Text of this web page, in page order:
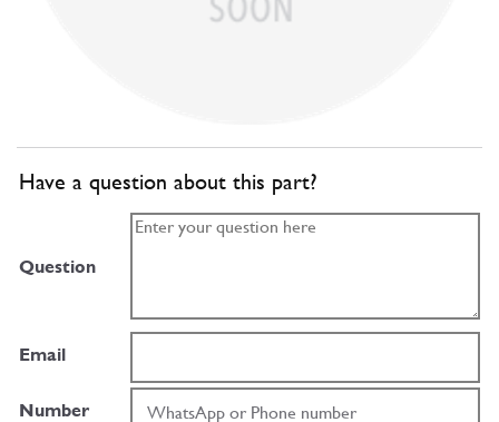
Have a question about this part?
Question
Email
Number